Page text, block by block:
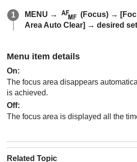
MENU → (Focus) →
Area Auto Clear] → desired
Menu item details
On:
The focus area disappears
is achieved.
Off:
The focus area is displayed all the
Related Topic